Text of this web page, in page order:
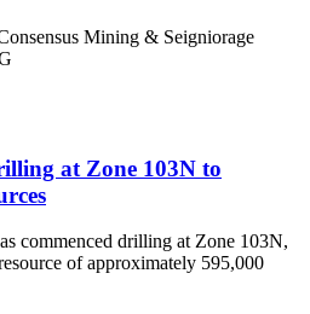
Mining & Seigniorage
at Zone 103N to
commenced drilling at Zone 103N,
of approximately 595,000